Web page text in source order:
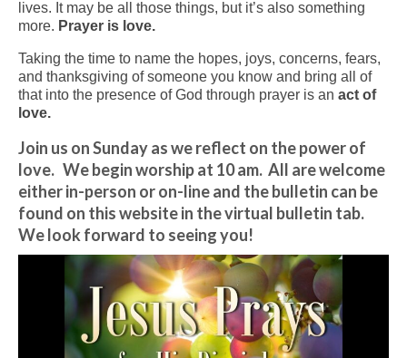
Donate
Purchases
lives. It may be all those things, but it’s also something
more. Prayer is love.
Taking the time to name the hopes, joys, concerns, fears,
and thanksgiving of someone you know and bring all of
that into the presence of God through prayer is an act of
love.
Join us on Sunday as we reflect on the power of
love. We begin worship at 10 am. All are welcome
either in-person or on-line and the bulletin can be
found on this website in the virtual bulletin tab.
We look forward to seeing you!